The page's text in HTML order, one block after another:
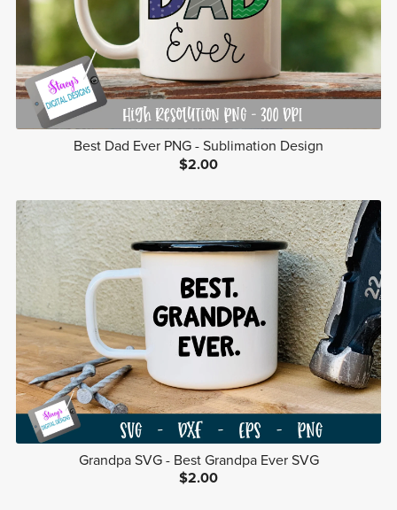
Best Dad Ever PNG - Sublimation Design
$2.00
Grandpa SVG - Best Grandpa Ever SVG
$2.00